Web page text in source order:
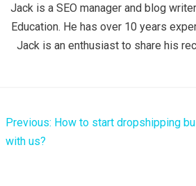
Jack is a SEO manager and blog
Education. He has over 10 years
Jack is an enthusiast to share his
Previous: How to start dropshipping
with us?